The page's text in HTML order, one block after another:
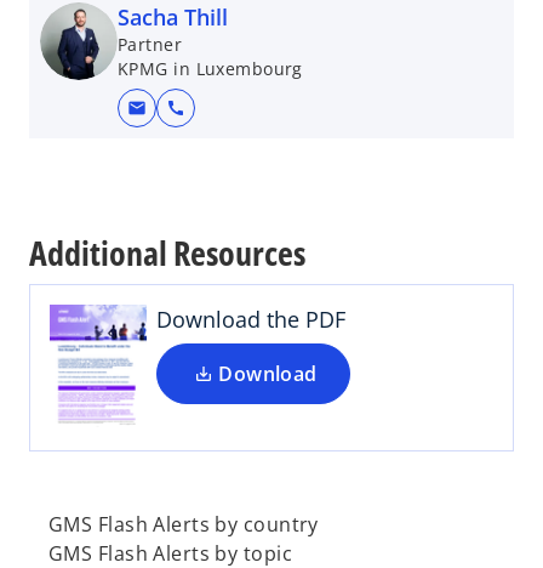
Sacha Thill
Partner
KPMG in Luxembourg
mail call
Additional Resources
Download the PDF
Download
n
s
i
n
a
n
w
a
b
GMS Flash Alerts by country
GMS Flash Alerts by topic